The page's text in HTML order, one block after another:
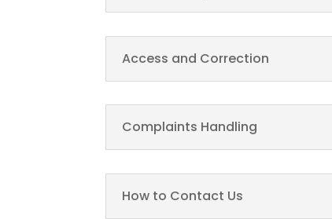
Access and Correction
Complaints Handling
How to Contact Us